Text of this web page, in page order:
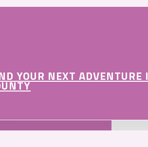
YOUR NEXT